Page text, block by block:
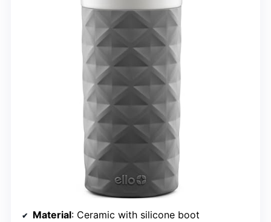
Material: Ceramic with silicone boot